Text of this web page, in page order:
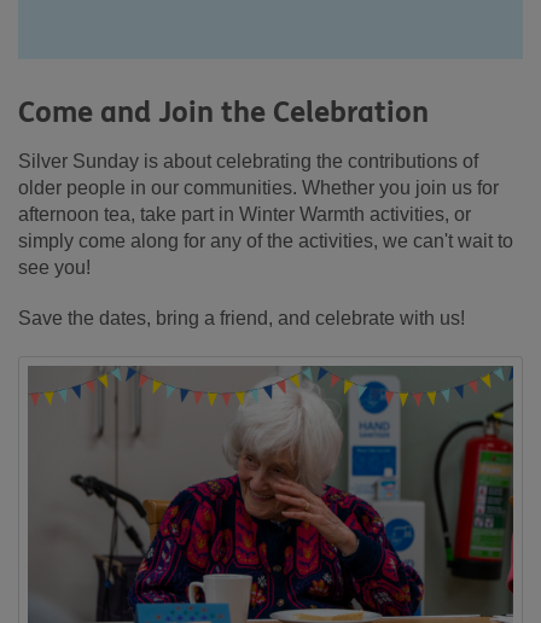
Come and Join the Celebration
Silver Sunday is about celebrating the contributions of
older people in our communities. Whether you join us for
afternoon tea, take part in Winter Warmth activities, or
simply come along for any of the activities, we can't wait to
see you!
Save the dates, bring a friend, and celebrate with us!